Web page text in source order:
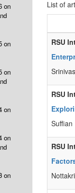
on
on
on
on
on
on
List of
RSU
RSU
Suffian
RSU